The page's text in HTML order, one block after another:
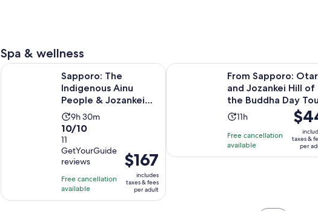
Spa & wellness
Sapporo: The
Indigenous Ainu
People & Jozankei
walking tour
Activity
duration
9
hours
and
30
9h 30m
10.0
out
of
10
with
11
reviews
10/10
11
GetYourGuide
reviews
Free cancellation
available
Price
is
$167
per
$167
includes
taxes & fees
per adult
Sapporo: The Indigenous Ainu People & Jozankei walking tour Opens in
From Sapporo:
and Jozankei Hill of
the Buddha Day
Activity
is
11
11h
Free cancellation
available
Price
is
$44
per
taxes &
per
From Sapporo: Otaru and